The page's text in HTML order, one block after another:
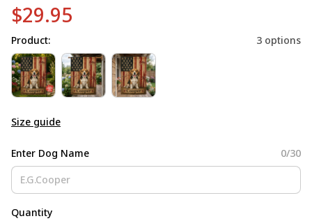
$29.95
Product: 3 options
Size guide
Enter Dog Name 0/30
Quantity